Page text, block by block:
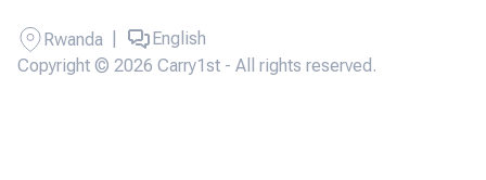
Copyright © 2026 Carry1st - All rights reserved.
Rwanda English